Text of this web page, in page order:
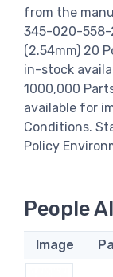
from the
345-020-558-
(2.54mm) 20
in-stock
1000,000
available for
Conditions.
Policy
People
Image